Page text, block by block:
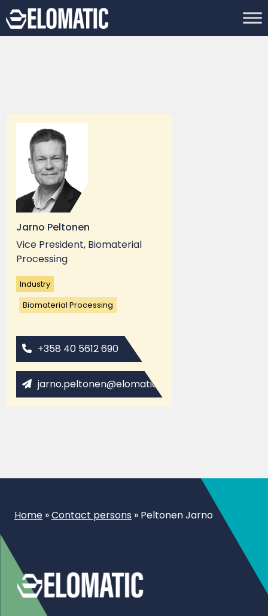
Jarno Peltonen
Vice President, Biomaterial
Processing
Industry
Biomaterial Processing
+358 40 5612 690
jarno.peltonen@elomatic.com
Home »Contact persons » Peltonen Jarno